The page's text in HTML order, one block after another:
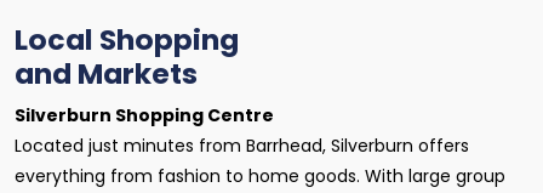
Local Shopping
and Markets
Silverburn Shopping Centre
Located just minutes from Barrhead, Silverburn offers
everything from fashion to home goods. With large group